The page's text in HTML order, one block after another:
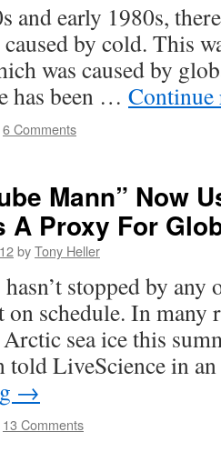
and early 1980s,
by cold. This
was caused by
has been …
6 Comments
Mann” Now
Proxy For
byTony Heller
stopped by any
schedule. In many
sea ice this
told LiveScience in
→
13 Comments